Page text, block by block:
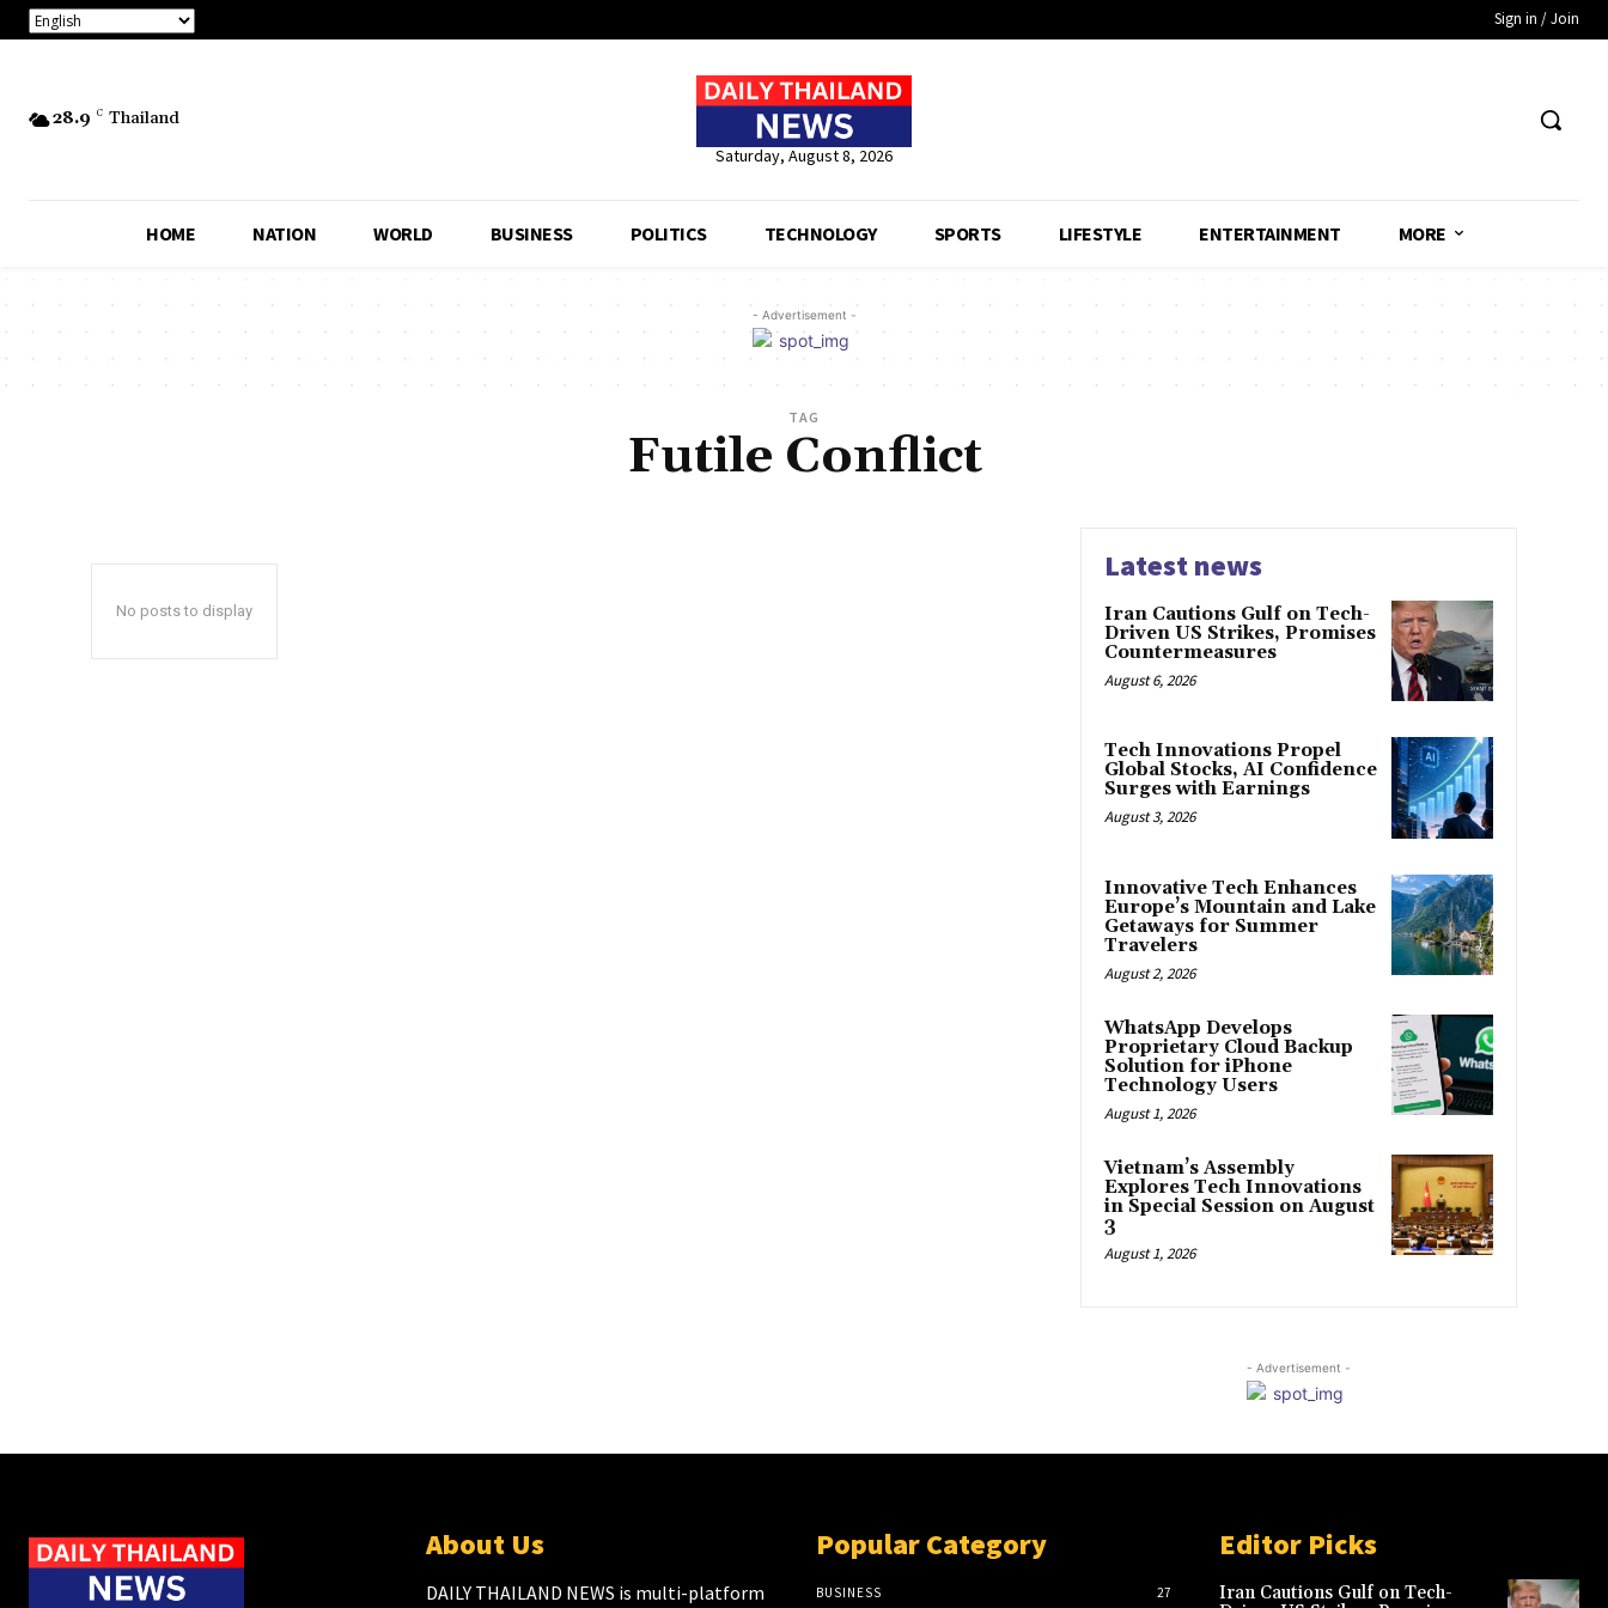
Sign in / Join
28.9 C Thailand
Saturday, August 8, 2026
HOME NATION WORLD BUSINESS POLITICS TECHNOLOGY SPORTS LIFESTYLE ENTERTAINMENT MORE
- Advertisement -
TAG
Futile Conflict
No posts to display
Latest news
Iran Cautions Gulf on Tech-
Driven US Strikes, Promises
Countermeasures
August 6, 2026
Tech Innovations Propel
Global Stocks, AI Confidence
Surges with Earnings
August 3, 2026
Innovative Tech Enhances
Europe’s Mountain and Lake
Getaways for Summer
Travelers
August 2, 2026
WhatsApp Develops
Proprietary Cloud Backup
Solution for iPhone
Technology Users
August 1, 2026
Vietnam’s Assembly
Explores Tech Innovations
in Special Session on August
3
August 1, 2026
- Advertisement -
About Us
DAILY THAILAND NEWS is multi-platform
Popular Category
BUSINESS 27
Editor Picks
Iran Cautions Gulf on Tech-